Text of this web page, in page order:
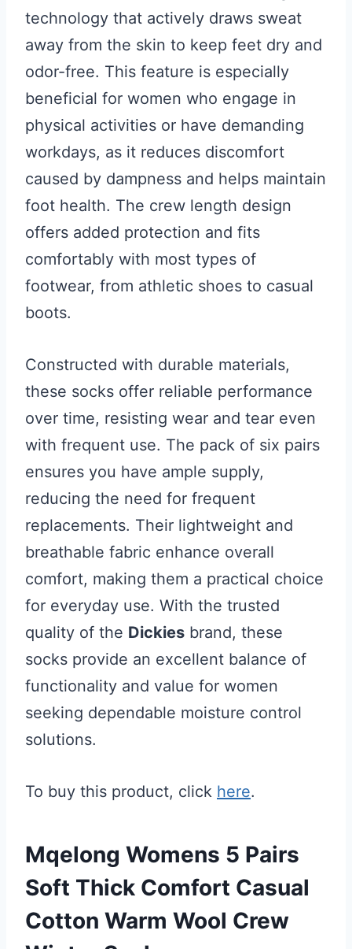
technology that actively draws sweat
away from the skin to keep feet dry and
odor-free. This feature is especially
beneficial for women who engage in
physical activities or have demanding
workdays, as it reduces discomfort
caused by dampness and helps maintain
foot health. The crew length design
offers added protection and fits
comfortably with most types of
footwear, from athletic shoes to casual
boots.
Constructed with durable materials,
these socks offer reliable performance
over time, resisting wear and tear even
with frequent use. The pack of six pairs
ensures you have ample supply,
reducing the need for frequent
replacements. Their lightweight and
breathable fabric enhance overall
comfort, making them a practical choice
for everyday use. With the trusted
quality of the Dickies brand, these
socks provide an excellent balance of
functionality and value for women
seeking dependable moisture control
solutions.
To buy this product, click here.
Mqelong Womens 5 Pairs
Soft Thick Comfort Casual
Cotton Warm Wool Crew